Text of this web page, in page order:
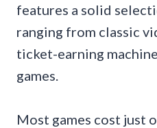
features a solid
ranging from classic
ticket-earning
games.
Most games cost just